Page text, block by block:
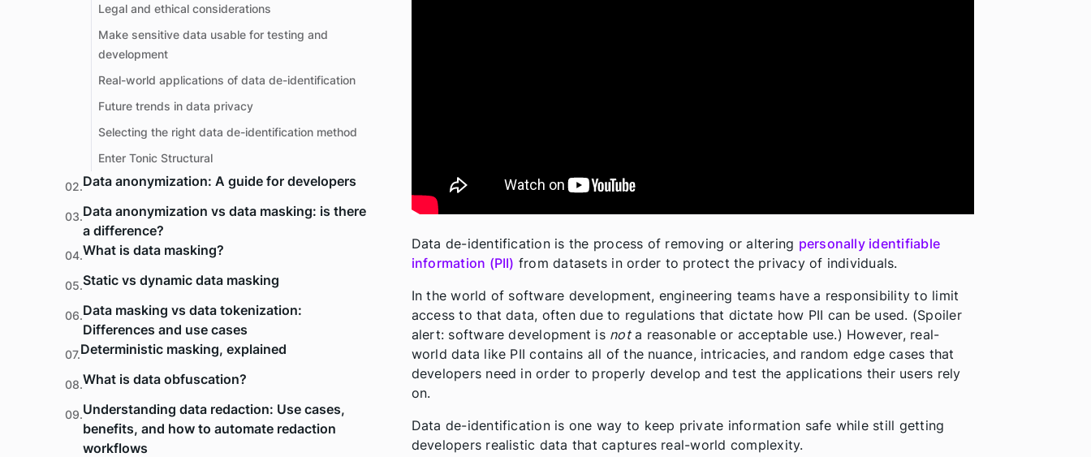
Legal and ethical considerations
Make sensitive data usable for testing and
development
Real-world applications of data de-identification
Future trends in data privacy
Selecting the right data de-identification method
Enter Tonic Structural
02.Data anonymization: A guide for developers
03.Data anonymization vs data masking: is there
a difference?
04.What is data masking?
05.Static vs dynamic data masking
06.Data masking vs data tokenization:
Differences and use cases
07.Deterministic masking, explained
08.What is data obfuscation?
09.Understanding data redaction: Use cases,
benefits, and how to automate redaction
workflows
Data de-identification is the process of removing or altering personally identifiable
information (PII) from datasets in order to protect the privacy of individuals.
In the world of software development, engineering teams have a responsibility to limit
access to that data, often due to regulations that dictate how PII can be used. (Spoiler
alert: software development is nota reasonable or acceptable use.) However, real-
world data like PII contains all of the nuance, intricacies, and random edge cases that
developers need in order to properly develop and test the applications their users rely
on.
Data de-identification is one way to keep private information safe while still getting
developers realistic data that captures real-world complexity.